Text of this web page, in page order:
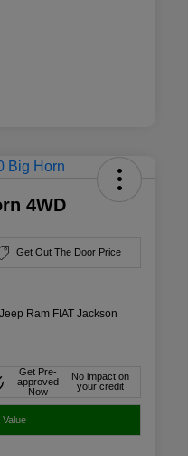
4WD
Get Out The Door Price
Ram FIAT Jackson
Get Pre-
approved
Now
No impact on
your credit